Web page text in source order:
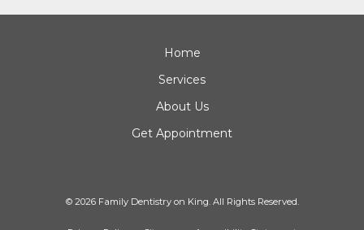
Home
Services
About Us
Get Appointment
© 2026 Family Dentistry on King. All Rights Reserved.